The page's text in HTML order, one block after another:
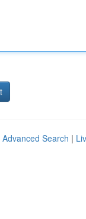
Advanced Search |